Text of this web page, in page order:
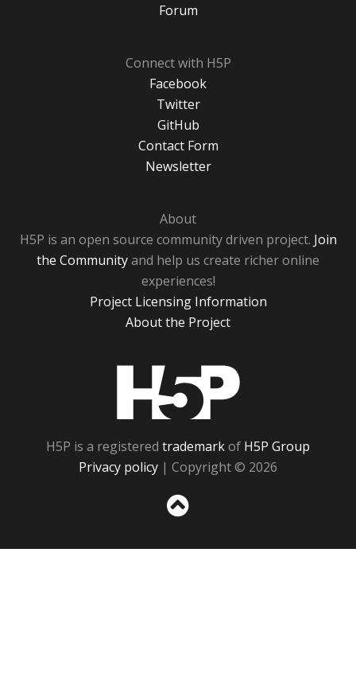
Forum
Connect with H5P
Facebook
Twitter
GitHub
Contact Form
Newsletter
About
H5P is an open source community driven project. Join
the Communityand help us create richer online
experiences!
Project Licensing Information
About the Project
H5P is a registered trademarkof H5P Group
Privacy policy | Copyright © 2026